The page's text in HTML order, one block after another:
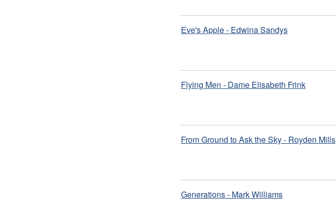
Eve's Apple - Edwina Sandys
Flying Men - Dame Elisabeth Frink
From Ground to Ask the Sky - Royden Mills
Generations - Mark Williams